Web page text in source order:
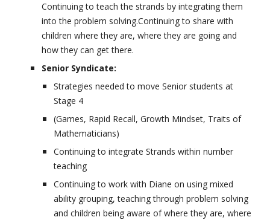
Continuing to teach the strands by integrating them
into the problem solving.Continuing to share with
children where they are, where they are going and
how they can get there.
Senior Syndicate:
Strategies needed to move Senior students at
Stage 4
(Games, Rapid Recall, Growth Mindset, Traits of
Mathematicians)
Continuing to integrate Strands within number
teaching
Continuing to work with Diane on using mixed
ability grouping, teaching through problem solving
and children being aware of where they are, where